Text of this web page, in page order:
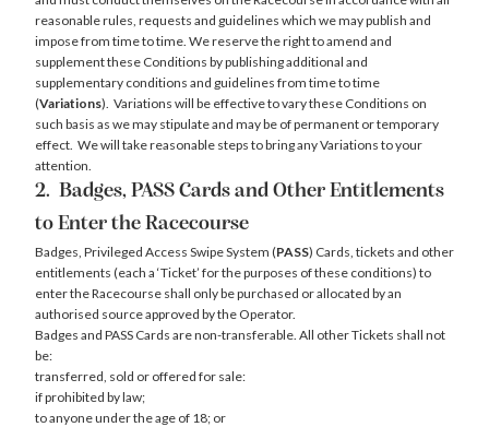
reasonable rules, requests and guidelines which we may publish and
impose from time to time. We reserve the right to amend and
supplement these Conditions by publishing additional and
supplementary conditions and guidelines from time to time
(Variations). Variations will be effective to vary these Conditions on
such basis as we may stipulate and may be of permanent or temporary
effect. We will take reasonable steps to bring any Variations to your
attention.
2. Badges, PASS Cards and Other Entitlements
to Enter the Racecourse
Badges, Privileged Access Swipe System (PASS) Cards, tickets and other
entitlements (each a ‘Ticket’ for the purposes of these conditions) to
enter the Racecourse shall only be purchased or allocated by an
authorised source approved by the Operator.
Badges and PASS Cards are non-transferable. All other Tickets shall not
be:
transferred, sold or offered for sale:
if prohibited by law;
to anyone under the age of 18; or